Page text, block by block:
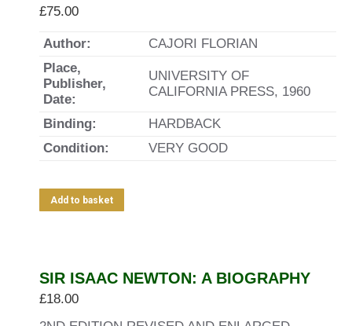
£75.00
Author:
CAJORI FLORIAN
Place,
Publisher,
Date:
UNIVERSITY OF
CALIFORNIA PRESS, 1960
Binding:
HARDBACK
Condition:
VERY GOOD
Add to basket
SIR ISAAC NEWTON: A BIOGRAPHY
£18.00